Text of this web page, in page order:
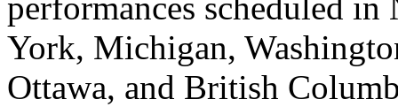
York, Michigan,
Ottawa, and British